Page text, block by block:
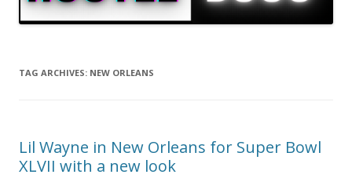
TAG ARCHIVES: NEW ORLEANS
Lil Wayne in New Orleans for Super Bowl
XLVII with a new look